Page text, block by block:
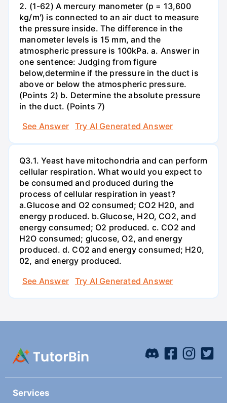
2. (1-62) A mercury manometer (p = 13,600
kg/m') is connected to an air duct to measure
the pressure inside. The difference in the
manometer levels is 15 mm, and the
atmospheric pressure is 100kPa. a. Answer in
one sentence: Judging from figure
below,determine if the pressure in the duct is
above or below the atmospheric pressure.
(Points 2) b. Determine the absolute pressure
in the duct. (Points 7)
See Answer
Try AI Generated Answer
Q3.1. Yeast have mitochondria and can perform
cellular respiration. What would you expect to
be consumed and produced during the
process of cellular respiration in yeast?
a.Glucose and O2 consumed; CO2 H20, and
energy produced. b.Glucose, H2O, CO2, and
energy consumed; O2 produced. c. CO2 and
H2O consumed; glucose, O2, and energy
produced. d. CO2 and energy consumed; H20,
02, and energy produced.
See Answer
Try AI Generated Answer
Services